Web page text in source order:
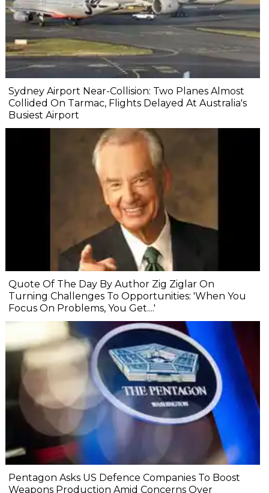
Sydney Airport Near-Collision: Two Planes Almost
Collided On Tarmac, Flights Delayed At Australia's
Busiest Airport
Quote Of The Day By Author Zig Ziglar On
Turning Challenges To Opportunities: 'When You
Focus On Problems, You Get....'
Pentagon Asks US Defence Companies To Boost
Weapons Production Amid Concerns Over